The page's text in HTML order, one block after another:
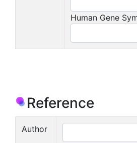
Human Gene
Reference
Author